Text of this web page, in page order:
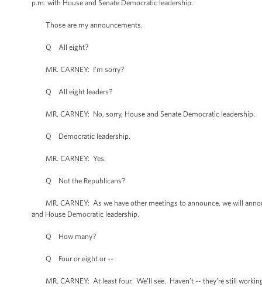
p.m. with House and Senate Democratic leadership.
Those are my announcements.
Q All eight?
MR. CARNEY: I’m sorry?
Q All eight leaders?
MR. CARNEY: No, sorry, House and Senate Democratic leadership.
Q Democratic leadership.
MR. CARNEY: Yes.
Q Not the Republicans?
MR. CARNEY: As we have other meetings to announce, we will
and House Democratic leadership.
Q How many?
Q Four or eight or --
MR. CARNEY: At least four. We’ll see. Haven’t -- they’re still